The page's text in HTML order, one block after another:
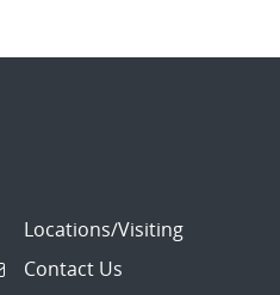
Locations/Visiting
Contact Us